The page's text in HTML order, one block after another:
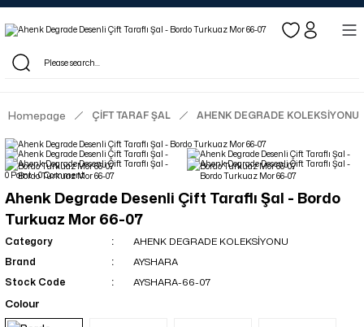
Log in to see dealer-specific net prices.
Free shipping on bulk orders!
Log in as a dealer to view current stock and net prices.
Homepage ÇİFT TARAF ŞAL AHENK DEGRADE KOLEKSİYONU
0 Point - 0 Comment
Ahenk Degrade Desenli Çift Taraflı Şal - Bordo
Turkuaz Mor 66-07
Category
AHENK DEGRADE KOLEKSİYONU
Brand
AYSHARA
Stock Code
AYSHARA-66-07
Colour